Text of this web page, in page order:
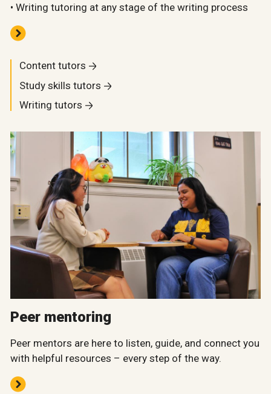
• Writing tutoring at any stage of the writing process
Content tutors
Study skills tutors
Writing tutors
Peer mentoring
Peer mentors are here to listen, guide, and connect you
with helpful resources – every step of the way.